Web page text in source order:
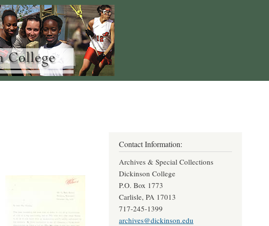
Contact Information:
Archives & Special Collections
Dickinson College
P.O. Box 1773
Carlisle, PA 17013
717-245-1399
archives@dickinson.edu